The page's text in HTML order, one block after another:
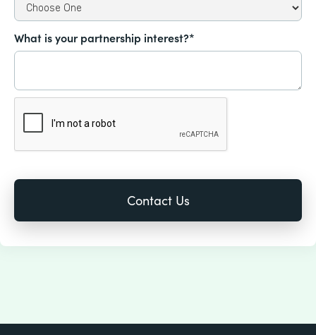
What is your partnership interest?*